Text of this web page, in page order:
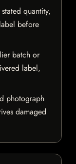
quantity,
before
batch or
label,
photograph
damaged